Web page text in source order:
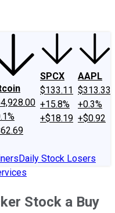
SPCX
$133.11
+15.8%
+$18.19
AAPL
$313.33
+0.3%
+$0.92
Daily Stock Losers
Stock a Buy